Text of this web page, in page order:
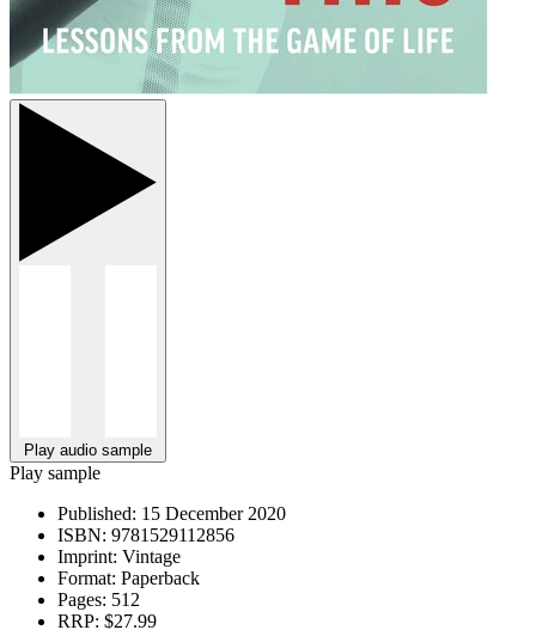
Play audio sample
Play sample
Published: 15 December 2020
ISBN: 9781529112856
Imprint: Vintage
Format: Paperback
Pages: 512
RRP: $27.99